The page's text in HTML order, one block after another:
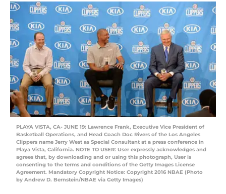
PLAYA VISTA, CA- JUNE 19: Lawrence Frank, Executive Vice President of
Basketball Operations, and Head Coach Doc Rivers of the Los Angeles
Clippers name Jerry West as Special Consultant at a press conference in
Playa Vista, California. NOTE TO USER: User expressly acknowledges and
agrees that, by downloading and or using this photograph, User is
consenting to the terms and conditions of the Getty Images License
Agreement. Mandatory Copyright Notice: Copyright 2016 NBAE (Photo
by Andrew D. Bernstein/NBAE via Getty Images)